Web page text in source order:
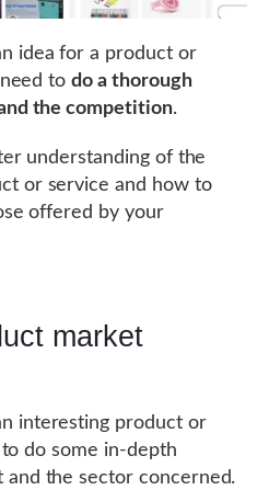
idea for a product or
todo a thorough
the competition.
understanding of the
or service and how to
offered by your
market
interesting product or
do some in-depth
and the sector concerned.